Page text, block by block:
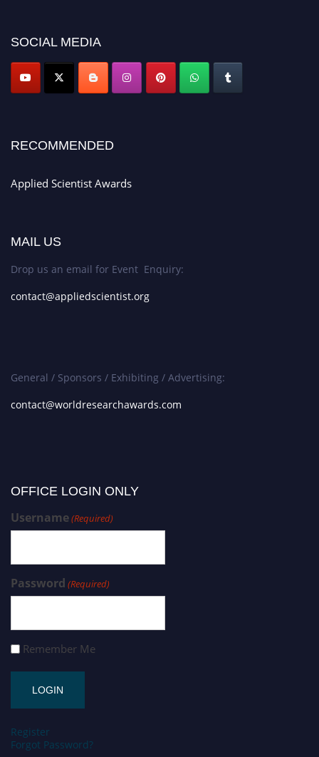
SOCIAL MEDIA
RECOMMENDED
Applied Scientist Awards
MAIL US
Drop us an email for Event Enquiry:
contact@appliedscientist.org
General / Sponsors / Exhibiting / Advertising:
contact@worldresearchawards.com
OFFICE LOGIN ONLY
Username(Required)
Password (Required)
Remember Me
Register
Forgot Password?